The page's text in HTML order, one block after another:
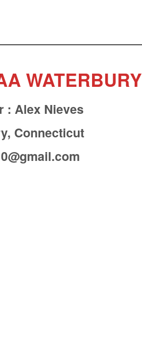
: Alex Nieves
Connecticut